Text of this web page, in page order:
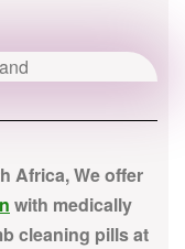
Africa, We offer
with medically
cleaning pills at